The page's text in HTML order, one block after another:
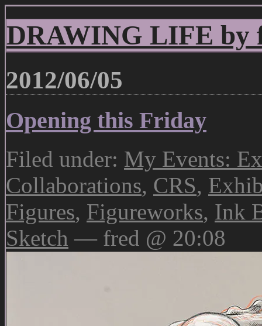
DRAWING LIFE by
2012/06/05
Opening this Friday
Filed under: My Events:
Collaborations, CRS,
Figures, Figureworks, Ink
Sketch — fred @ 20:08